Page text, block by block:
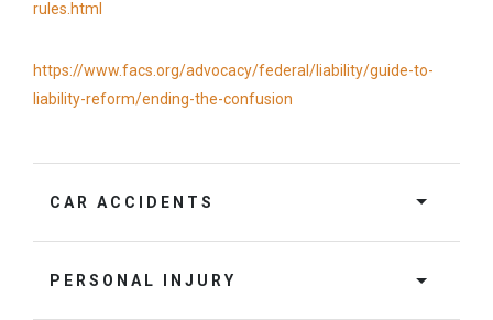
rules.html
https://www.facs.org/advocacy/federal/liability/guide-to-
liability-reform/ending-the-confusion
CAR ACCIDENTS
PERSONAL INJURY